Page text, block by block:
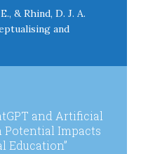
& Rhind, D. J. A.
and
and Artificial
Impacts
Education”